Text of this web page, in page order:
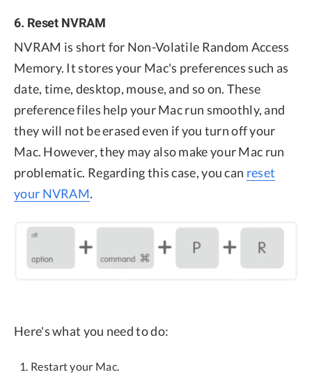
6. Reset NVRAM
NVRAM is short for Non-Volatile Random Access
Memory. It stores your Mac's preferences such as
date, time, desktop, mouse, and so on. These
preference files help your Mac run smoothly, and
they will not be erased even if you turn off your
Mac. However, they may also make your Mac run
problematic. Regarding this case, you can reset
your NVRAM.
Here's what you need to do:
Restart your Mac.